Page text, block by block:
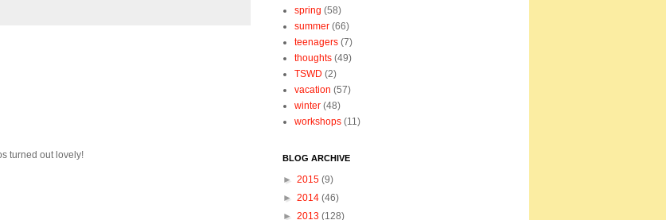
turned out lovely!
spring (58)
summer (66)
teenagers (7)
thoughts (49)
TSWD (2)
vacation (57)
winter (48)
workshops (11)
BLOG ARCHIVE
► 2015 (9)
► 2014 (46)
► 2013 (128)